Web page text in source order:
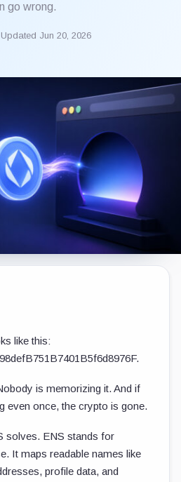
go wrong.
Updated Jun 20, 2026
like this:
.
is memorizing it. And if
even once, the crypto is gone.
solves. ENS stands for
It maps readable names like
profile data, and